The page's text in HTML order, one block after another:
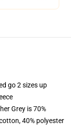
go 2 sizes up
Grey is 70%
40% polyester